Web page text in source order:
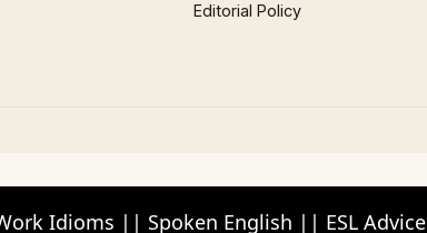
Editorial Policy
Idioms || Spoken English || ESL Advice